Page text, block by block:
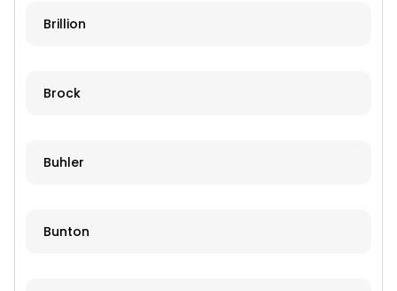
Brillion
Brock
Buhler
Bunton